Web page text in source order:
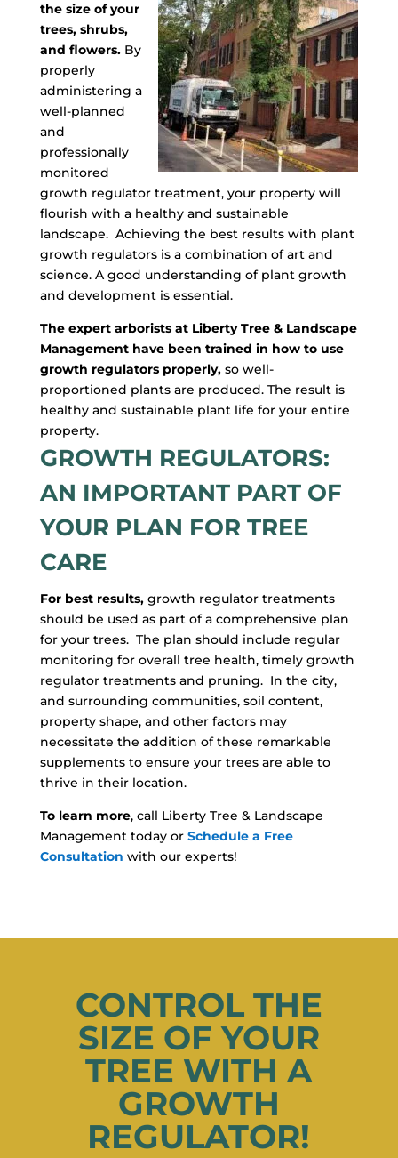
the size of your
trees, shrubs,
and flowers.By
properly
administering a
well-planned
and
professionally
monitored
growth regulator treatment, your property will
flourish with a healthy and sustainable
landscape. Achieving the best results with plant
growth regulators is a combination of art and
science. A good understanding of plant growth
and development is essential.
The expert arborists at Liberty Tree & Landscape
Management have been trained in how to use
growth regulators properly,so well-
proportioned plants are produced. The result is
healthy and sustainable plant life for your entire
property.
GROWTH REGULATORS:
AN IMPORTANT PART OF
YOUR PLAN FOR TREE
CARE
For best results,growth regulator treatments
should be used as part of a comprehensive plan
for your trees. The plan should include regular
monitoring for overall tree health, timely growth
regulator treatments and pruning. In the city,
and surrounding communities, soil content,
property shape, and other factors may
necessitate the addition of these remarkable
supplements to ensure your trees are able to
thrive in their location.
To learn more, call Liberty Tree & Landscape
Management today or Schedule a Free
Consultation with our experts!
CONTROL THE
SIZE OF YOUR
TREE WITH A
GROWTH
REGULATOR!